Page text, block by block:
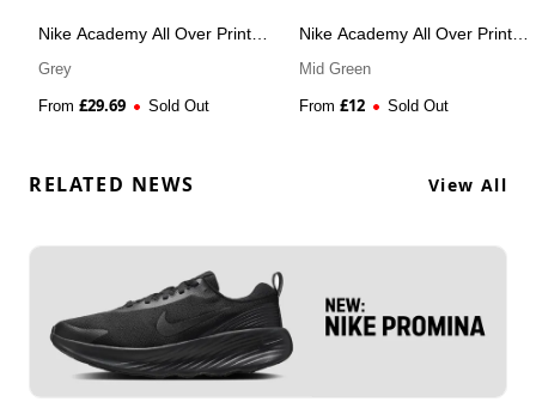
Nike Academy All Over Print
Grey
From £29.69 Sold Out
Nike Academy All Over Print
Mid Green
From £12 Sold Out
RELATED NEWS View All